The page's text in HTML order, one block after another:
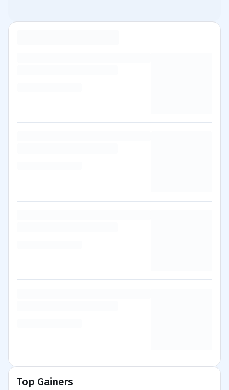
Top Gainers